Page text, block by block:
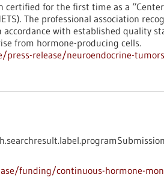
certified for the first time as a
The professional association
with established quality
from hormone-producing cells.
release/neuroendocrine-
funding/continuous-hormone-